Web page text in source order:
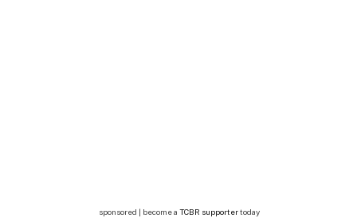
sponsored | become a TCBR supportertoday